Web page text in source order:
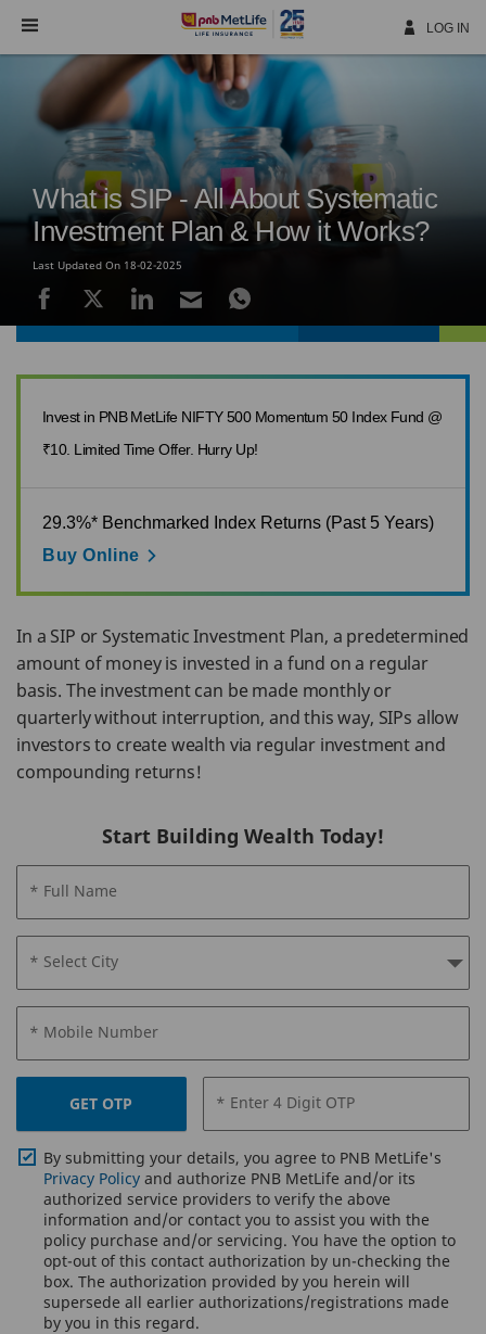
Navigation
LOG IN
What is SIP - All About Systematic
Investment Plan & How it Works?
Last Updated On 18-02-2025
Invest in PNB MetLife NIFTY 500 Momentum 50 Index Fund @
₹10. Limited Time Offer. Hurry Up!
29.3%* Benchmarked Index Returns (Past 5 Years)
Buy Online
In a SIP or Systematic Investment Plan, a predetermined
amount of money is invested in a fund on a regular
basis. The investment can be made monthly or
quarterly without interruption, and this way, SIPs allow
investors to create wealth via regular investment and
compounding returns!
Start Building Wealth Today!
* Full Name
* Select City
* Mobile Number
GET OTP * Enter 4 Digit OTP
By submitting your details, you agree to PNB MetLife's
Privacy Policy and authorize PNB MetLife and/or its
authorized service providers to verify the above
information and/or contact you to assist you with the
policy purchase and/or servicing. You have the option to
opt-out of this contact authorization by un-checking the
box. The authorization provided by you herein will
supersede all earlier authorizations/registrations made
by you in this regard.